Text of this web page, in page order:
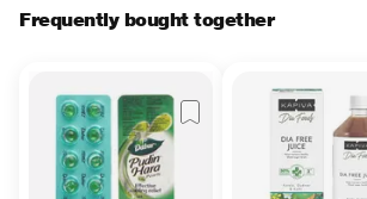
Frequently bought together